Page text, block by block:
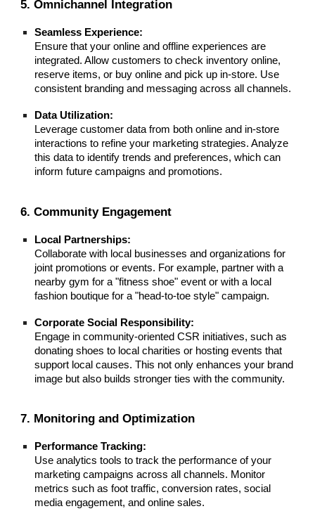
5. Omnichannel Integration
Seamless Experience:
Ensure that your online and offline experiences are
integrated. Allow customers to check inventory online,
reserve items, or buy online and pick up in-store. Use
consistent branding and messaging across all channels.
Data Utilization:
Leverage customer data from both online and in-store
interactions to refine your marketing strategies. Analyze
this data to identify trends and preferences, which can
inform future campaigns and promotions.
6. Community Engagement
Local Partnerships:
Collaborate with local businesses and organizations for
joint promotions or events. For example, partner with a
nearby gym for a "fitness shoe" event or with a local
fashion boutique for a "head-to-toe style" campaign.
Corporate Social Responsibility:
Engage in community-oriented CSR initiatives, such as
donating shoes to local charities or hosting events that
support local causes. This not only enhances your brand
image but also builds stronger ties with the community.
7. Monitoring and Optimization
Performance Tracking:
Use analytics tools to track the performance of your
marketing campaigns across all channels. Monitor
metrics such as foot traffic, conversion rates, social
media engagement, and online sales.